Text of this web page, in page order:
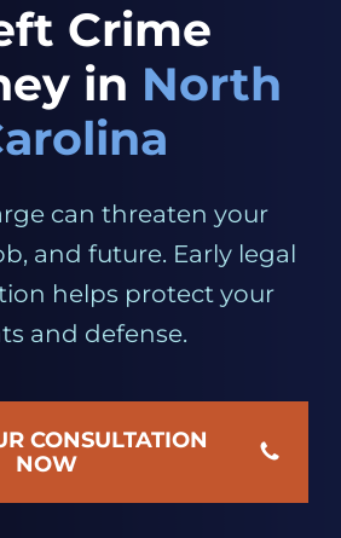
Crime
in North
can threaten your
and future. Early legal
helps protect your
and defense.
CONSULTATION
NOW